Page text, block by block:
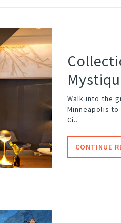
Walk into the
Minneapolis to
Ci..
CONTINUE